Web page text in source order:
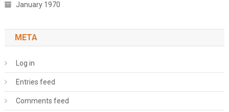
January 1970
META
Log in
Entries feed
Comments feed